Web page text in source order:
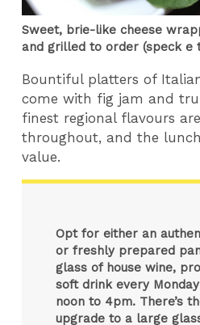
Sweet, brie-like cheese
and grilled to order (speck e
Bountiful platters of
come with fig jam and
finest regional flavours
throughout, and the
value.
Opt for either an
or freshly prepared
glass of house wine,
soft drink every
noon to 4pm. There’s
upgrade to a large